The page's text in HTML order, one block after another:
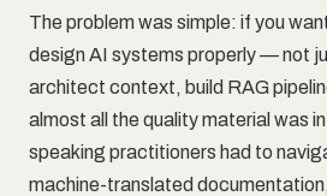
The problem was simple: if you
design AI systems properly — not
architect context, build RAG
almost all the quality material was
speaking practitioners had to
machine-translated